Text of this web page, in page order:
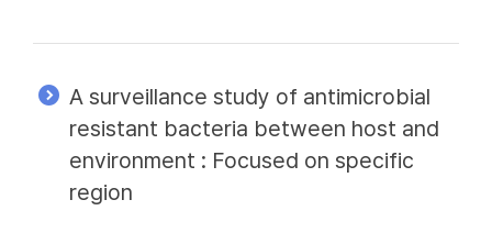
A surveillance study of antimicrobial
resistant bacteria between host and
environment : Focused on specific
region